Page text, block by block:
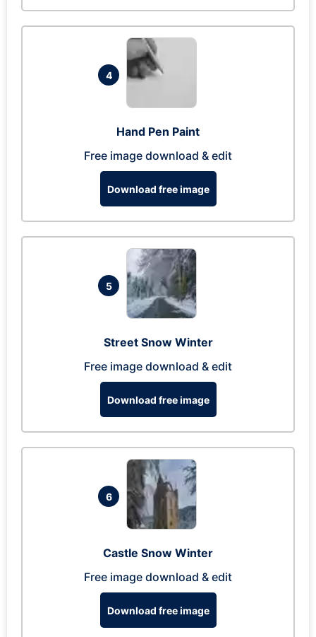
4
Hand Pen Paint
Free image download & edit
Download free image
5
Street Snow Winter
Free image download & edit
Download free image
6
Castle Snow Winter
Free image download & edit
Download free image